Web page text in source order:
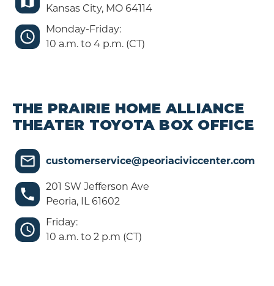
Kansas City, MO 64114
Monday-Friday:
10 a.m. to 4 p.m. (CT)
THE PRAIRIE HOME ALLIANCE
THEATER TOYOTA BOX OFFICE
customerservice@peoriaciviccenter.com
201 SW Jefferson Ave
Peoria, IL 61602
Friday:
10 a.m. to 2 p.m (CT)